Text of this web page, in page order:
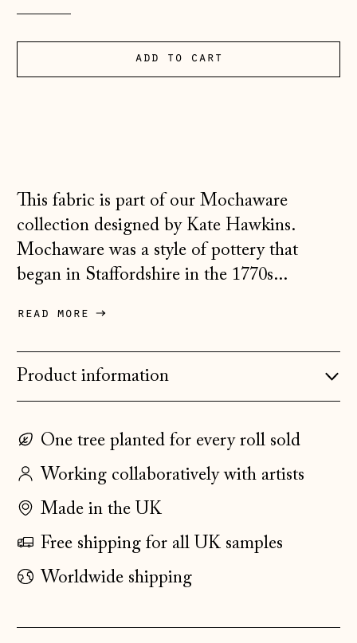
add to cart
This fabric is part of our Mochaware
collection designed by Kate Hawkins.
Mochaware was a style of pottery that
began in Staffordshire in the 1770s...
read more
Product information
One tree planted for every roll sold
Working collaboratively with artists
Made in the UK
Free shipping for all UK samples
Worldwide shipping
Austria (EUR €)
КМ)
Bulgaria (EUR €)
Canada (CAD $)
Croatia (EUR €)
Czechia (CZK Kč)
Estonia (EUR €)
Faroe Islands
Finland (EUR €)
France (EUR €)
Germany (EUR €)
Gibraltar (GBP £)
Greece (EUR €)
Hong Kong SAR